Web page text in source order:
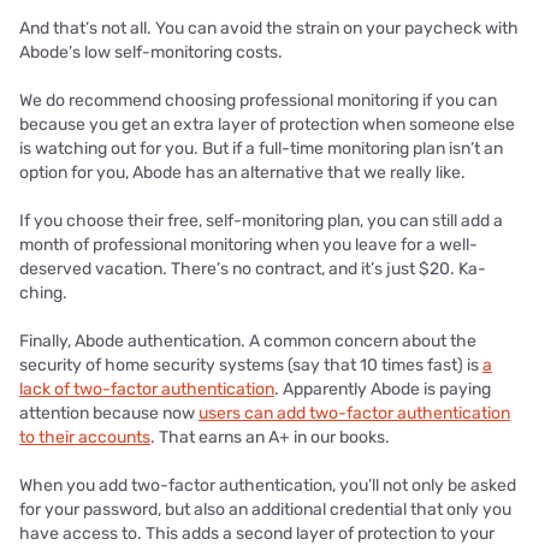
And that’s not all. You can avoid the strain on your paycheck with
Abode’s low self-monitoring costs.
We do recommend choosing professional monitoring if you can
because you get an extra layer of protection when someone else
is watching out for you. But if a full-time monitoring plan isn’t an
option for you, Abode has an alternative that we really like.
If you choose their free, self-monitoring plan, you can still add a
month of professional monitoring when you leave for a well-
deserved vacation. There’s no contract, and it’s just $20. Ka-
ching.
Finally, Abode authentication. A common concern about the
security of home security systems (say that 10 times fast) isa
lack of two-factor authentication. Apparently Abode is paying
attention because now users can add two-factor authentication
to their accounts. That earns an A+ in our books.
When you add two-factor authentication, you’ll not only be asked
for your password, but also an additional credential that only you
have access to. This adds a second layer of protection to your